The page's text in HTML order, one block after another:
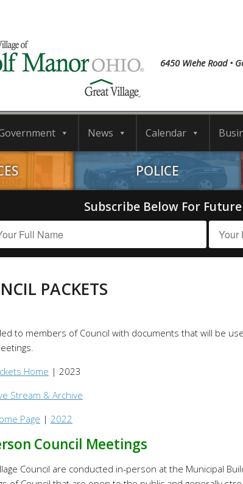
6450 Wiehe Road •
News Calendar
POLICE
Subscribe Below For
PACKETS
to members of Council with documents that will be
Home | 2023
Stream & Archive
Page | 2022
Council Meetings
Council are conducted in-person at the Municipal